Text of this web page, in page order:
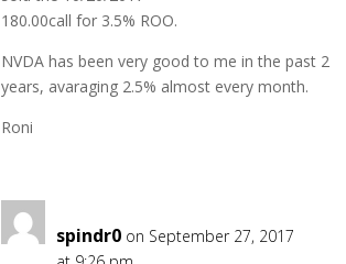
180.00call for 3.5% ROO.
NVDA has been very good to me in the past 2
years, avaraging 2.5% almost every month.
Roni
spindr0 on September 27, 2017